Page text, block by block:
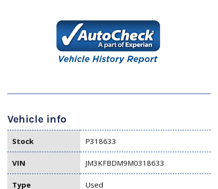
Vehicle info
Stock P318633
VIN JM3KFBDM9M0318633
Type Used